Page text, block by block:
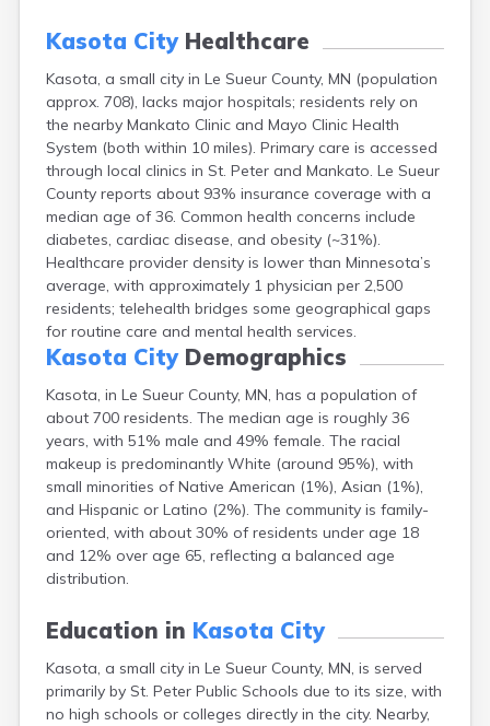
Kasota CityHealthcare
Kasota, a small city in Le Sueur County, MN (population
approx. 708), lacks major hospitals; residents rely on
the nearby Mankato Clinic and Mayo Clinic Health
System (both within 10 miles). Primary care is accessed
through local clinics in St. Peter and Mankato. Le Sueur
County reports about 93% insurance coverage with a
median age of 36. Common health concerns include
diabetes, cardiac disease, and obesity (~31%).
Healthcare provider density is lower than Minnesota’s
average, with approximately 1 physician per 2,500
residents; telehealth bridges some geographical gaps
for routine care and mental health services.
Kasota CityDemographics
Kasota, in Le Sueur County, MN, has a population of
about 700 residents. The median age is roughly 36
years, with 51% male and 49% female. The racial
makeup is predominantly White (around 95%), with
small minorities of Native American (1%), Asian (1%),
and Hispanic or Latino (2%). The community is family-
oriented, with about 30% of residents under age 18
and 12% over age 65, reflecting a balanced age
distribution.
Education in Kasota City
Kasota, a small city in Le Sueur County, MN, is served
primarily by St. Peter Public Schools due to its size, with
no high schools or colleges directly in the city. Nearby,
Amboy
Angle Inlet
Annandale
Anoka
Appleton
Arco
Argyle
Arlington
Ashby
Askov
Atwater
Audubon
Aurora
Austin
Avoca
Avon
Babbitt
Backus
Badger
Bagley
Balaton
Barnesville
Barry
Baudette
Baxter
Bayport